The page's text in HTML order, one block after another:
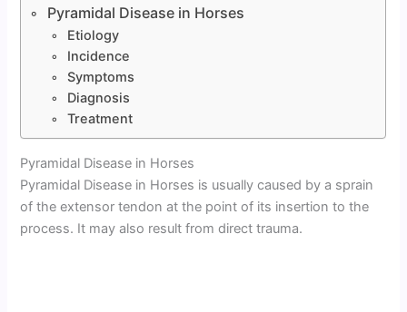
Pyramidal Disease in Horses
Etiology
Incidence
Symptoms
Diagnosis
Treatment
Pyramidal Disease in Horses
Pyramidal Disease in Horses is usually caused by a sprain
of the extensor tendon at the point of its insertion to the
process. It may also result from direct trauma.